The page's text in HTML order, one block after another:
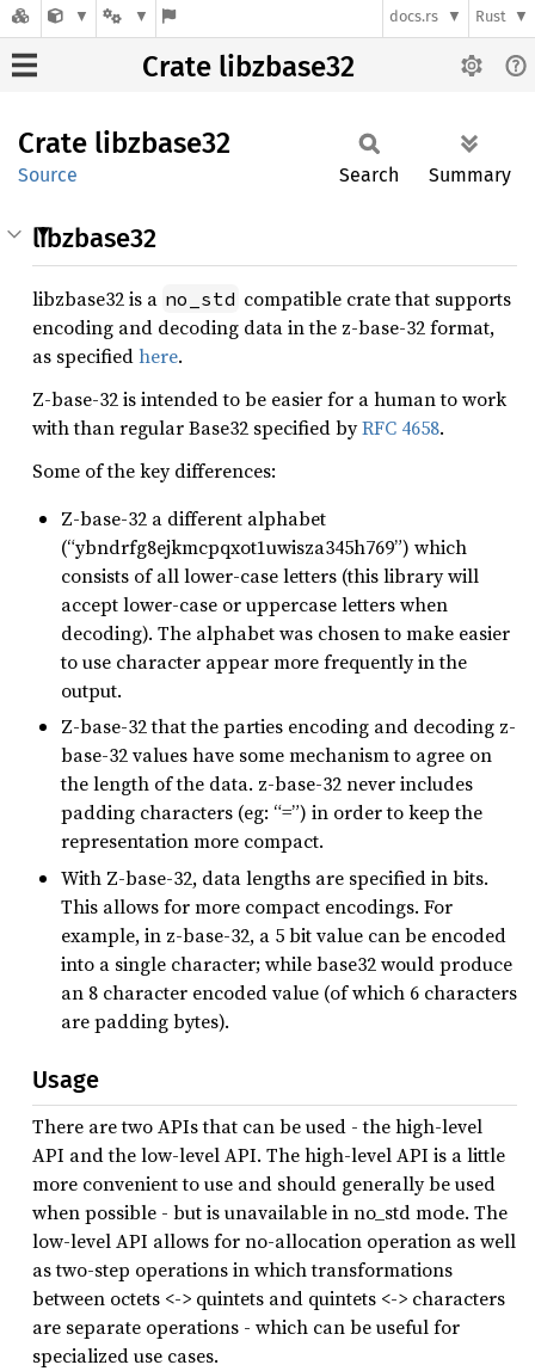
docs.rs Rust
Crate libzbase32
Crate libzbase32
Source Search Summary
libzbase32
libzbase32 is a no_std compatible crate that supports
encoding and decoding data in the z-base-32 format,
as specifiedhere.
Z-base-32 is intended to be easier for a human to work
with than regular Base32 specified byRFC 4658.
Some of the key differences:
Z-base-32 a different alphabet
(“ybndrfg8ejkmcpqxot1uwisza345h769”) which
consists of all lower-case letters (this library will
accept lower-case or uppercase letters when
decoding). The alphabet was chosen to make easier
to use character appear more frequently in the
output.
Z-base-32 that the parties encoding and decoding z-
base-32 values have some mechanism to agree on
the length of the data. z-base-32 never includes
padding characters (eg: “=”) in order to keep the
representation more compact.
With Z-base-32, data lengths are specified in bits.
This allows for more compact encodings. For
example, in z-base-32, a 5 bit value can be encoded
into a single character; while base32 would produce
an 8 character encoded value (of which 6 characters
are padding bytes).
Usage
There are two APIs that can be used - the high-level
API and the low-level API. The high-level API is a little
more convenient to use and should generally be used
when possible - but is unavailable in no_std mode. The
low-level API allows for no-allocation operation as well
as two-step operations in which transformations
between octets <-> quintets and quintets <-> characters
are separate operations - which can be useful for
specialized use cases.